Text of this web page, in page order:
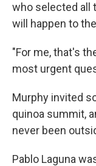
who selected all
will happen to
"For me, that's
most urgent
Murphy invited
quinoa summit,
never been
Pablo Laguna